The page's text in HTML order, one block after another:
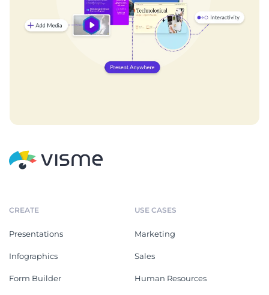
CREATE
Presentations
Infographics
Form Builder
USE CASES
Marketing
Sales
Human Resources